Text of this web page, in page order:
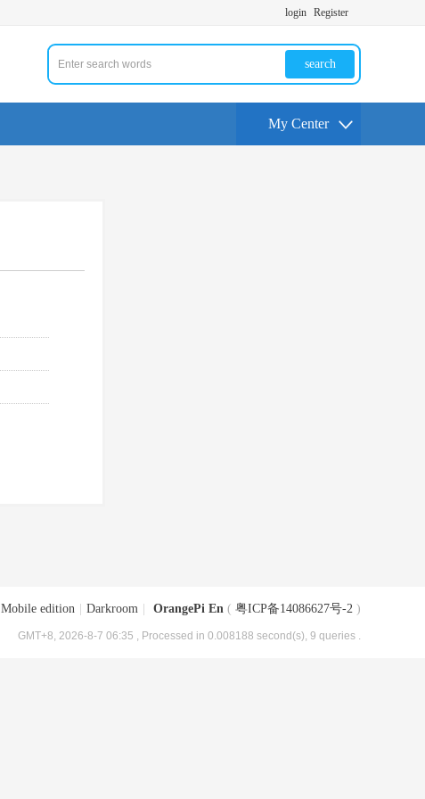
login Register
search
My Center
Mobile edition Darkroom OrangePi En ( 粤ICP备14086627号-2 )
GMT+8, 2026-8-7 06:35 , Processed in 0.008188 second(s), 9 queries .